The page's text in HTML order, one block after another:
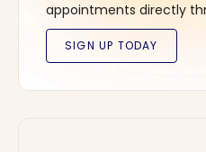
appointments directly